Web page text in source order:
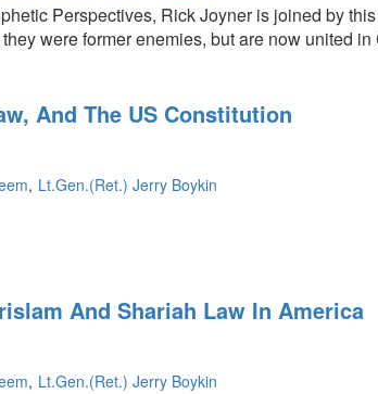
Perspectives, Rick Joyner is joined by
were former enemies, but are now united in
And The US Constitution
Lt.Gen.(Ret.) Jerry Boykin
And Shariah Law In America
Lt.Gen.(Ret.) Jerry Boykin